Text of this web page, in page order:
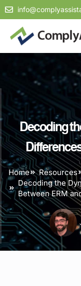
Decoding
Home Resources
Decoding the
Between ERM